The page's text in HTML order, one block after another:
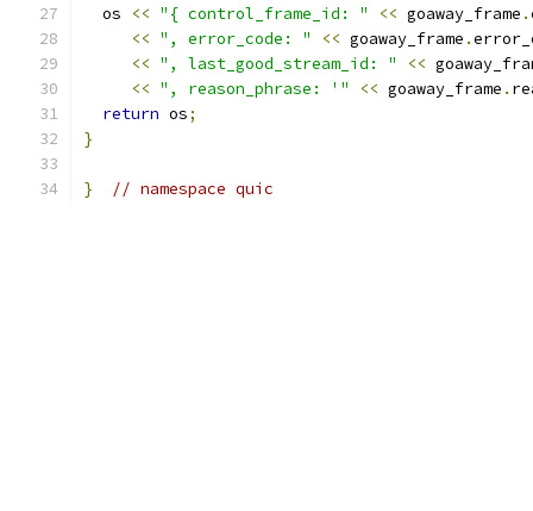
  os
<< "{ control_frame_id: " << goaway_frame .
<< ", error_code: " << goaway_frame .
<< ", last_good_stream_id: " <<
<< ", reason_phrase: '" << goaway_frame .
return os;
}
} // namespace quic